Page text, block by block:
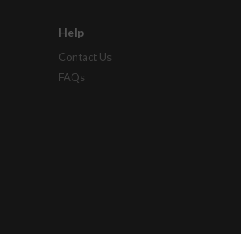
Help
Contact Us
FAQs